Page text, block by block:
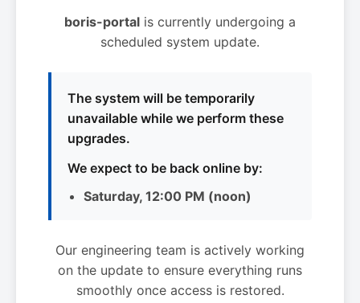
boris-portal is currently undergoing a
scheduled system update.
The system will be temporarily
unavailable while we perform these
upgrades.
We expect to be back online by:
Saturday, 12:00 PM (noon)
Our engineering team is actively working
on the update to ensure everything runs
smoothly once access is restored.